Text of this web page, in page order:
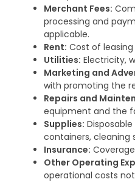
Merchant Fees:
processing and
applicable.
Rent: Cost of
Utilities: Electricity,
Marketing and
with promoting the
Repairs and
equipment and the
Supplies:
containers, cleaning
Insurance:
Other Operating
operational costs